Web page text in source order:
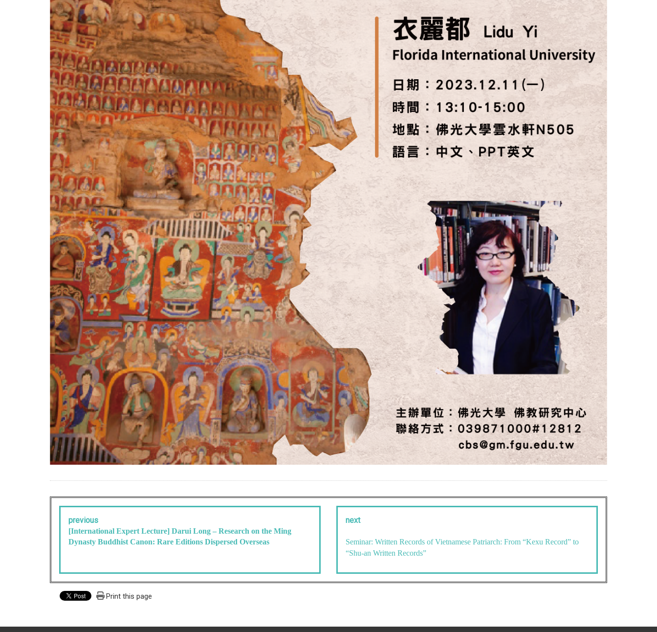
previous
[International Expert Lecture] Darui Long – Research on the Ming
Dynasty Buddhist Canon: Rare Editions Dispersed Overseas
next
Seminar: Written Records of Vietnamese Patriarch: From “Kexu Record” to
“Shu-an Written Records”
Print this page